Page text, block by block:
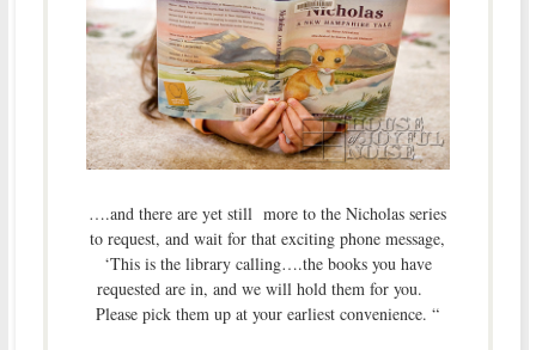
….and there are yet still more to the Nicholas series
to request, and wait for that exciting phone message,
‘This is the library calling….the books you have
requested are in, and we will hold them for you.
Please pick them up at your earliest convenience. “